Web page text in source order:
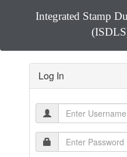
Integrated Stamp
Log In